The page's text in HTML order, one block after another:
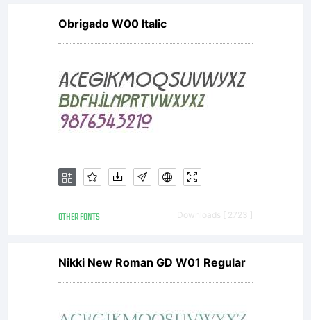
Obrigado W00 Italic
OTHER FONTS Downloads [ 2723 ]
Nikki New Roman GD W01 Regular